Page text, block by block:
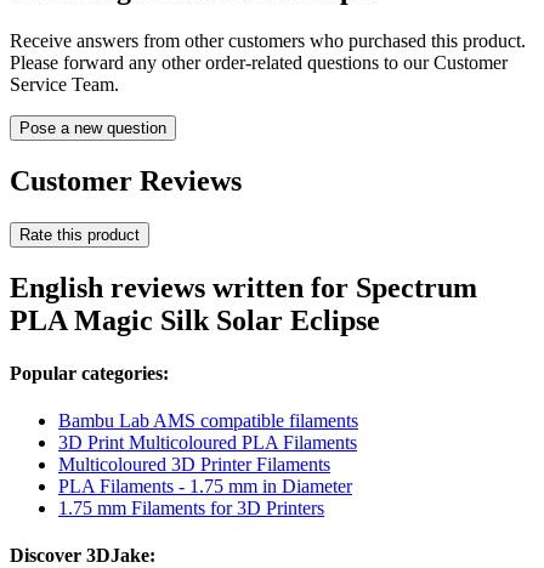
Receive answers from other customers who purchased this product.
Please forward any other order-related questions to our Customer
Service Team.
Pose a new question
Customer Reviews
Rate this product
English reviews written for Spectrum
PLA Magic Silk Solar Eclipse
Popular categories:
Bambu Lab AMS compatible filaments
3D Print Multicoloured PLA Filaments
Multicoloured 3D Printer Filaments
PLA Filaments - 1.75 mm in Diameter
1.75 mm Filaments for 3D Printers
Discover 3DJake: